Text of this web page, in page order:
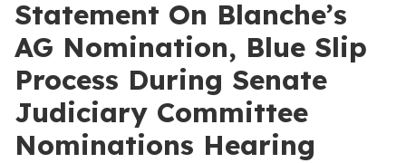
Statement On Blanche’s
AG Nomination, Blue Slip
Process During Senate
Judiciary Committee
Nominations Hearing